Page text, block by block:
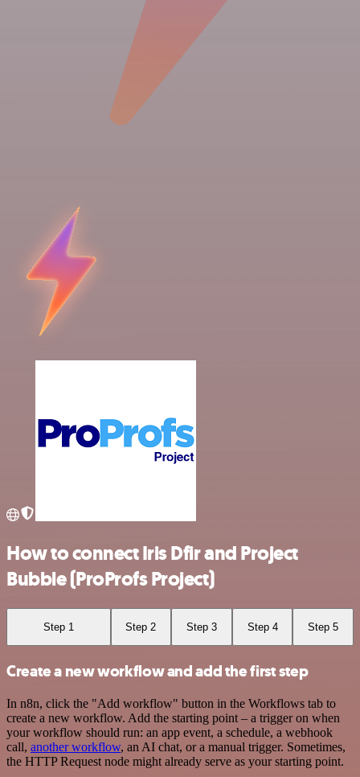
How to connect Iris Dfir and Project
Bubble (ProProfs Project)
Step 1 Step 2 Step 3 Step 4 Step 5
Create a new workflow and add the first step
In n8n, click the "Add workflow" button in the Workflows tab to
create a new workflow. Add the starting point – a trigger on when
your workflow should run: an app event, a schedule, a webhook
call, another workflow, an AI chat, or a manual trigger. Sometimes,
the HTTP Request node might already serve as your starting point.